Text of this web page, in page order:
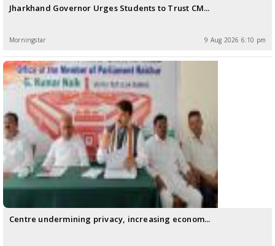
Jharkhand Governor Urges Students to Trust CM...
Morningstar 9 Aug 2026 6:10 pm
Centre undermining privacy, increasing econom...